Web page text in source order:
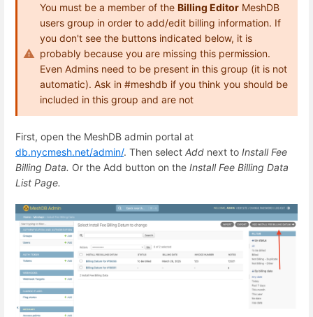
You must be a member of the Billing Editor MeshDB
users group in order to add/edit billing information. If
you don't see the buttons indicated below, it is
probably because you are missing this permission.
Even Admins need to be present in this group (it is not
automatic). Ask in #meshdb if you think you should be
included in this group and are not
First, open the MeshDB admin portal at
db.nycmesh.net/admin/. Then select Add next to Install Fee
Billing Data. Or the Add button on the Install Fee Billing Data
List Page.